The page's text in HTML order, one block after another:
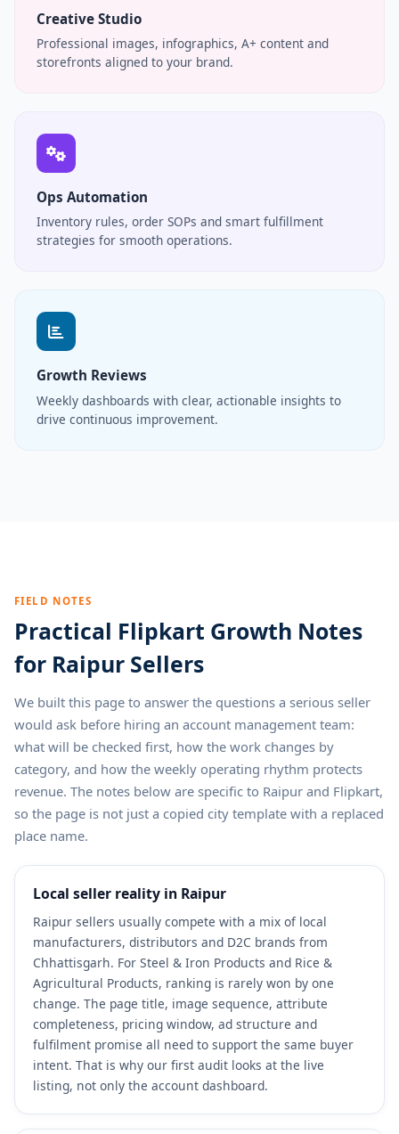
Creative Studio
Professional images, infographics, A+ content and
storefronts aligned to your brand.
Ops Automation
Inventory rules, order SOPs and smart fulfillment
strategies for smooth operations.
Growth Reviews
Weekly dashboards with clear, actionable insights to
drive continuous improvement.
FIELD NOTES
Practical Flipkart Growth Notes
for Raipur Sellers
We built this page to answer the questions a serious seller
would ask before hiring an account management team:
what will be checked first, how the work changes by
category, and how the weekly operating rhythm protects
revenue. The notes below are specific to Raipur and Flipkart,
so the page is not just a copied city template with a replaced
place name.
Local seller reality in Raipur
Raipur sellers usually compete with a mix of local
manufacturers, distributors and D2C brands from
Chhattisgarh. For Steel & Iron Products and Rice &
Agricultural Products, ranking is rarely won by one
change. The page title, image sequence, attribute
completeness, pricing window, ad structure and
fulfilment promise all need to support the same buyer
intent. That is why our first audit looks at the live
listing, not only the account dashboard.